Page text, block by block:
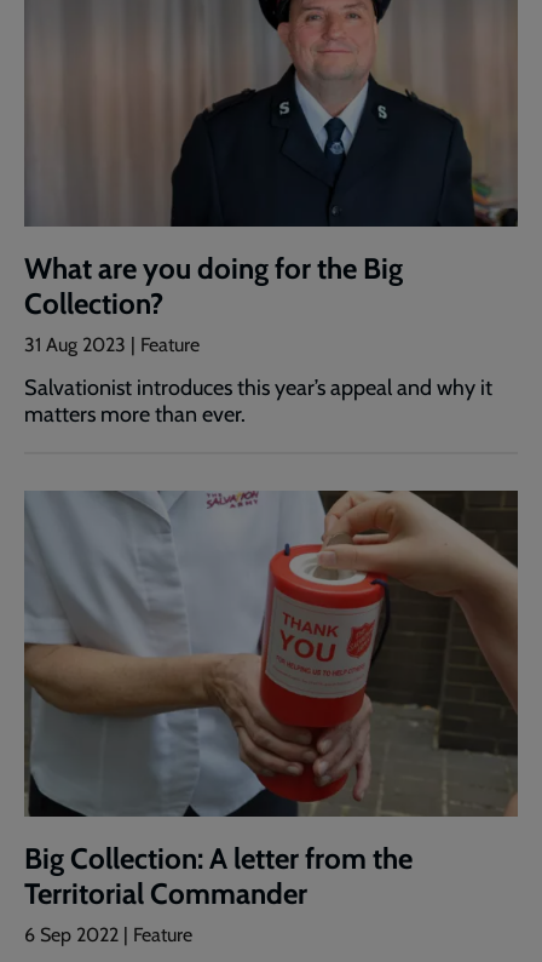
What are you doing for the Big
Collection?
31 Aug 2023 | Feature
Salvationist introduces this year’s appeal and why it
matters more than ever.
Big Collection: A letter from the
Territorial Commander
6 Sep 2022 | Feature